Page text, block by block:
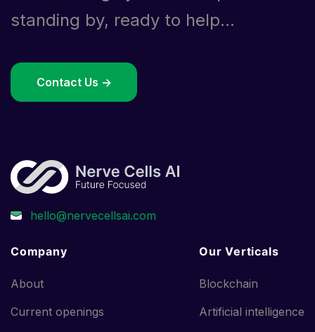
standing by, ready to help...
Contact Us ->
Company
About
Current openings
Our Verticals
Blockchain
Artificial intelligence